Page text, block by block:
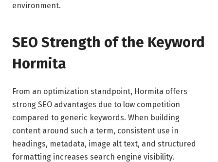
environment.
SEO Strength of the Keyword
Hormita
From an optimization standpoint, Hormita offers
strong SEO advantages due to low competition
compared to generic keywords. When building
content around such a term, consistent use in
headings, metadata, image alt text, and structured
formatting increases search engine visibility.